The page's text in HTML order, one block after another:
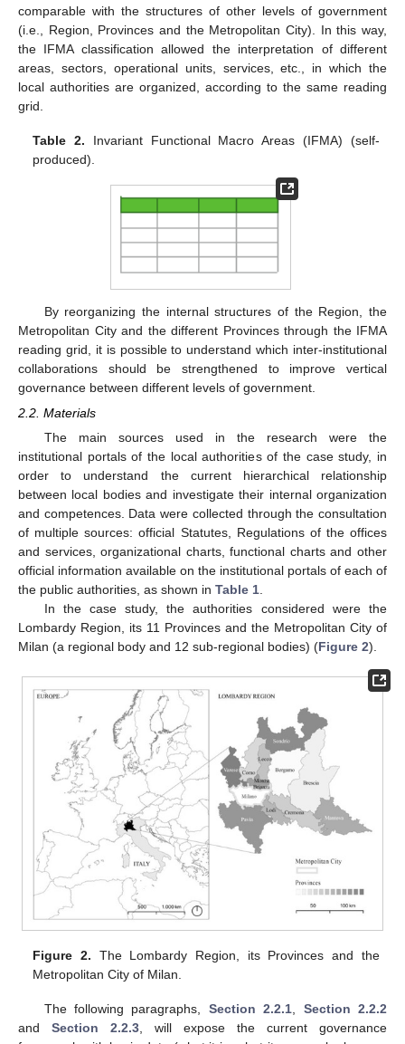
comparable with the structures of other levels of government
(i.e., Region, Provinces and the Metropolitan City). In this way,
the IFMA classification allowed the interpretation of different
areas, sectors, operational units, services, etc., in which the
local authorities are organized, according to the same reading
grid.
Table 2. Invariant Functional Macro Areas (IFMA) (self-
produced).
By reorganizing the internal structures of the Region, the
Metropolitan City and the different Provinces through the IFMA
reading grid, it is possible to understand which inter-institutional
collaborations should be strengthened to improve vertical
governance between different levels of government.
2.2. Materials
The main sources used in the research were the
institutional portals of the local authorities of the case study, in
order to understand the current hierarchical relationship
between local bodies and investigate their internal organization
and competences. Data were collected through the consultation
of multiple sources: official Statutes, Regulations of the offices
and services, organizational charts, functional charts and other
official information available on the institutional portals of each of
the public authorities, as shown in Table 1
In the case study, the authorities considered were the
Lombardy Region, its 11 Provinces and the Metropolitan City of
Milan (a regional body and 12 sub-regional bodies) (Figure 2).
Figure 2. The Lombardy Region, its Provinces and the
Metropolitan City of Milan.
The following paragraphs, Section 2.2.1, Section 2.2.2
and Section 2.2.3, will expose the current governance